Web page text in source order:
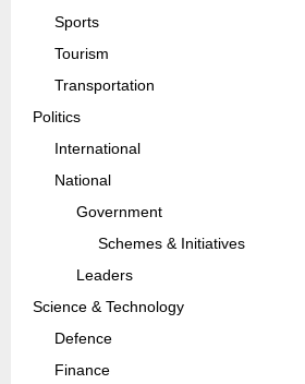
Sports
Tourism
Transportation
Politics
International
National
Government
Schemes & Initiatives
Leaders
Science & Technology
Defence
Finance